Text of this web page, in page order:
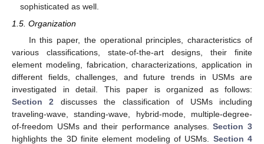
sophisticated as well.
1.5. Organization
In this paper, the operational principles, characteristics of
various classifications, state-of-the-art designs, their finite
element modeling, fabrication, characterizations, application in
different fields, challenges, and future trends in USMs are
investigated in detail. This paper is organized as follows:
Section 2 discusses the classification of USMs including
traveling-wave, standing-wave, hybrid-mode, multiple-degree-
of-freedom USMs and their performance analyses.Section 3
highlights the 3D finite element modeling of USMs. Section 4